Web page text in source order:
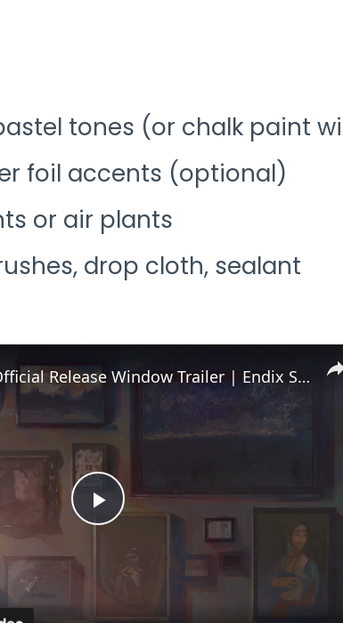
tones (or chalk paint
foil accents (optional)
or air plants
drop cloth, sealant
Play
Video
Forgery Craft - Official Release Window Trailer | Endix Showcase 2026